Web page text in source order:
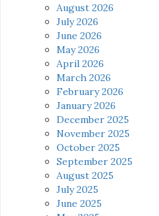
August 2026
July 2026
June 2026
May 2026
April 2026
March 2026
February 2026
January 2026
December 2025
November 2025
October 2025
September 2025
August 2025
July 2025
June 2025